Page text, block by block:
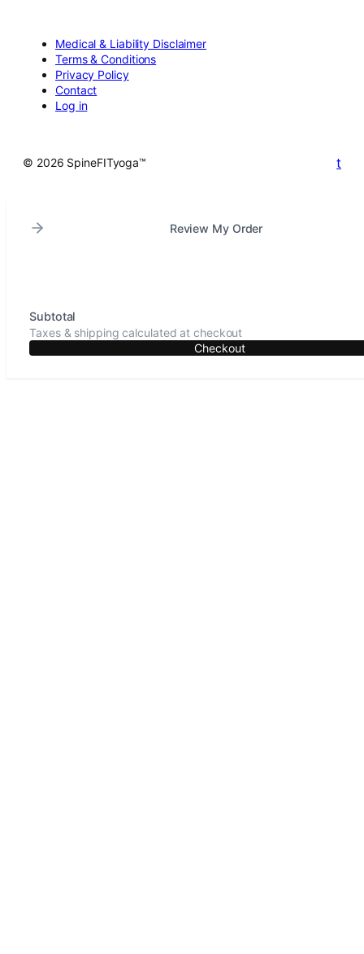
Medical & Liability Disclaimer
Terms & Conditions
Privacy Policy
Contact
Log in
© 2026 SpineFITyoga™ t
Review My Order
Subtotal
Taxes & shipping calculated at checkout
Checkout